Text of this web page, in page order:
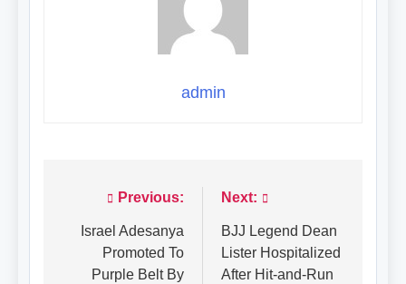
admin
navigation
Previous:
Israel Adesanya
Promoted To
Purple Belt By
Next:
BJJ Legend Dean
Lister Hospitalized
After Hit-and-Run